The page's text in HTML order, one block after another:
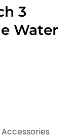
3
Water